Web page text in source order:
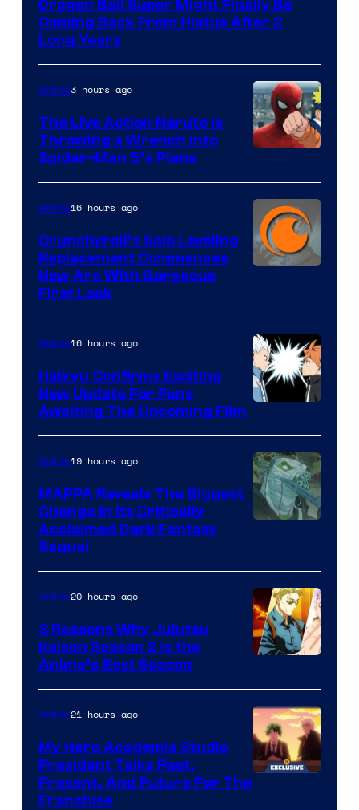
Dragon Ball Super Might Finally Be
Coming Back From Hiatus After 2
Long Years
&
Pierrot
Anime3 hours ago
The Live Action Naruto is
Throwing a Wrench Into
Spider-Man 5’s Plans
of
Fuji
TV
/
Anime16 hours ago
Crunchyroll’s Solo Leveling
Replacement Commences
New Arc With Gorgeous
First Look
Courtesy
of
Production
I.G.
Anime16 hours ago
Haikyu Confirms Exciting
New Update For Fans
Awaiting The Upcoming Film
of
MAPPA
Anime19 hours ago
MAPPA Reveals The Biggest
Change in Its Critically
Acclaimed Dark Fantasy
Sequel
Anime20 hours ago
3 Reasons Why Jujutsu
Kaisen Season 2 Is the
Anime’s Best Season
Anime21 hours ago
My Hero Academia Studio
President Talks Past,
Present, And Future For The
Franchise